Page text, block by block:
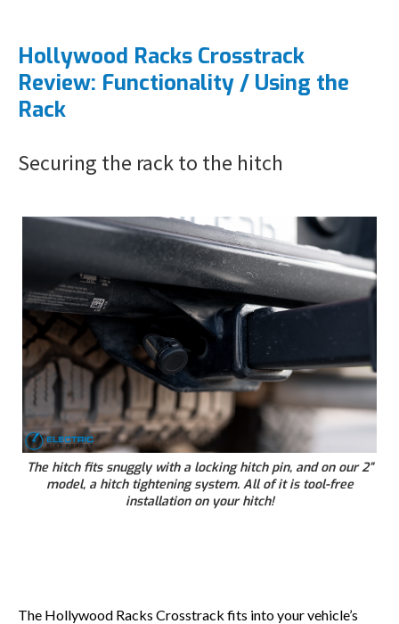
Hollywood Racks Crosstrack
Review: Functionality / Using the
Rack
Securing the rack to the hitch
The hitch fits snuggly with a locking hitch pin, and on our 2”
model, a hitch tightening system. All of it is tool-free
installation on your hitch!
The Hollywood Racks Crosstrack fits into your vehicle’s